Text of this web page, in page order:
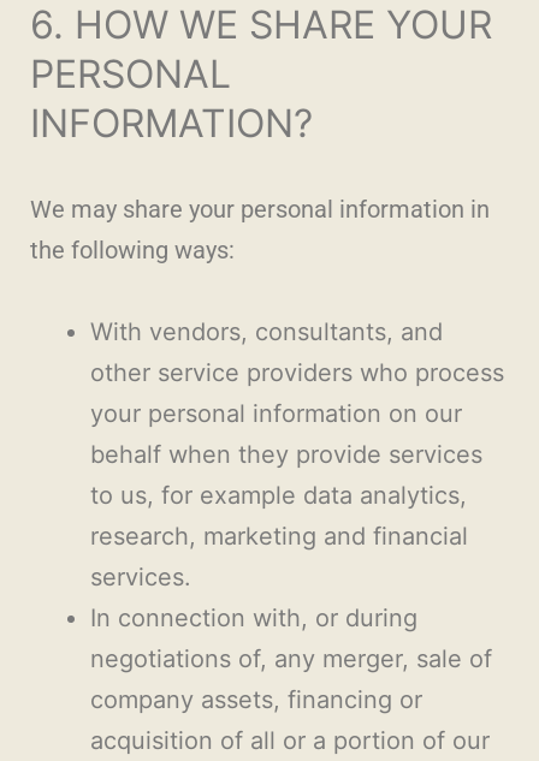
6. HOW WE SHARE YOUR
PERSONAL
INFORMATION?
We may share your personal information in
the following ways:
With vendors, consultants, and
other service providers who process
your personal information on our
behalf when they provide services
to us, for example data analytics,
research, marketing and financial
services.
In connection with, or during
negotiations of, any merger, sale of
company assets, financing or
acquisition of all or a portion of our